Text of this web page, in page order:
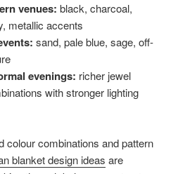
venues: black, charcoal,
metallic accents
sand, pale blue, sage, off-
evenings: richer jewel
with stronger lighting
colour combinations and pattern
blanket design ideas are